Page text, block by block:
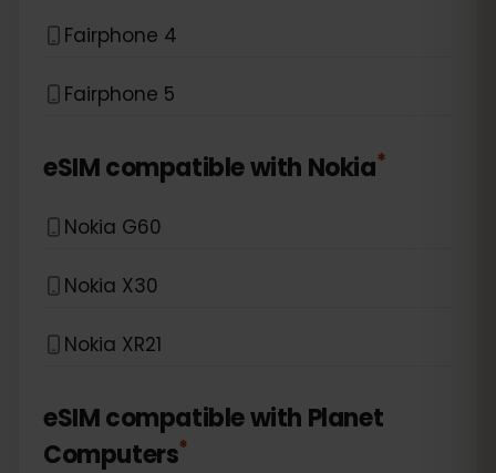
Fairphone 4
Fairphone 5
eSIM compatible with Nokia*
Nokia G60
Nokia X30
Nokia XR21
eSIM compatible with Planet
Computers*